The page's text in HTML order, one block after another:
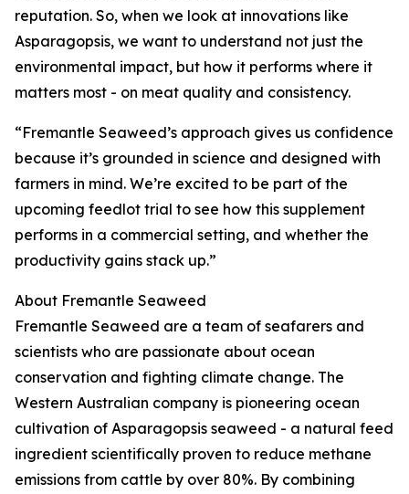
reputation. So, when we look at innovations like
Asparagopsis, we want to understand not just the
environmental impact, but how it performs where it
matters most - on meat quality and consistency.
“Fremantle Seaweed’s approach gives us confidence
because it’s grounded in science and designed with
farmers in mind. We’re excited to be part of the
upcoming feedlot trial to see how this supplement
performs in a commercial setting, and whether the
productivity gains stack up.”
About Fremantle Seaweed
Fremantle Seaweed are a team of seafarers and
scientists who are passionate about ocean
conservation and fighting climate change. The
Western Australian company is pioneering ocean
cultivation of Asparagopsis seaweed - a natural feed
ingredient scientifically proven to reduce methane
emissions from cattle by over 80%. By combining